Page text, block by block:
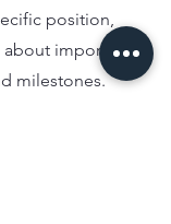
position,
important
milestones.